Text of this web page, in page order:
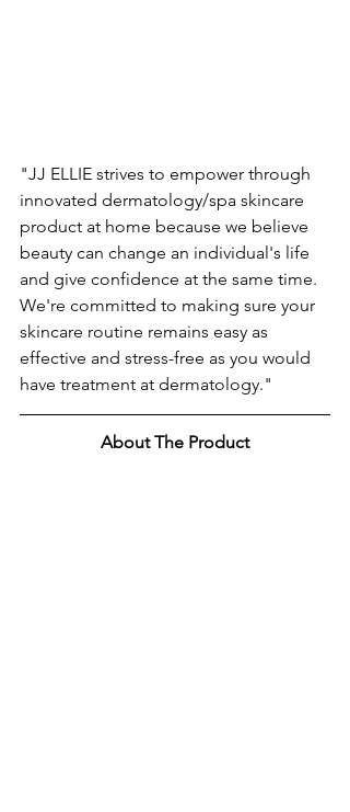
"JJ ELLIE strives to empower through
innovated dermatology/spa skincare
product at home because we believe
beauty can change an individual's life
and give confidence at the same time.
We're committed to making sure your
skincare routine remains easy as
effective and stress-free as you would
have treatment at dermatology."
About The Product